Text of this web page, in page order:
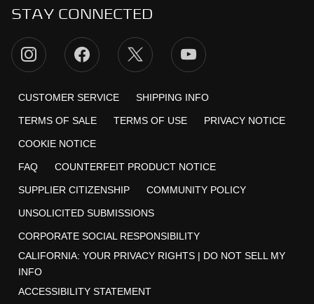
STAY CONNECTED
CUSTOMER SERVICE SHIPPING INFO
TERMS OF SALE TERMS OF USE PRIVACY NOTICE
COOKIE NOTICE
FAQ COUNTERFEIT PRODUCT NOTICE
SUPPLIER CITIZENSHIP COMMUNITY POLICY
UNSOLICITED SUBMISSIONS
CORPORATE SOCIAL RESPONSIBILITY
CALIFORNIA: YOUR PRIVACY RIGHTS | DO NOT SELL MY
INFO
ACCESSIBILITY STATEMENT